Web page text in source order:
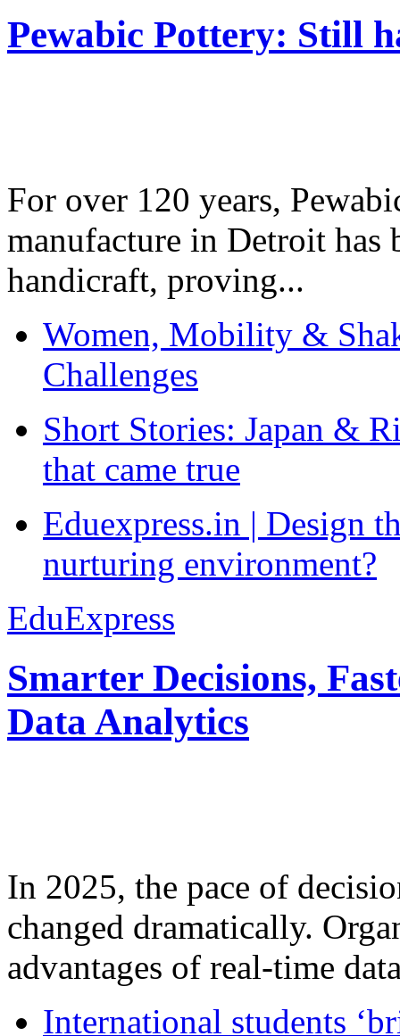
Pewabic Pottery: Still
For over 120 years,
manufacture in Detroit has
handicraft, proving...
Women, Mobility &
Challenges
Short Stories: Japan &
that came true
Eduexpress.in | Design
nurturing environment?
EduExpress
Smarter Decisions,
Data Analytics
In 2025, the pace of
changed dramatically.
advantages of real-time
International students